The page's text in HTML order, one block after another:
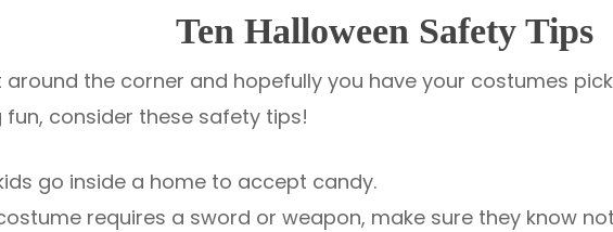
Ten Halloween Safety Tips
around the corner and hopefully you have your costumes
consider these safety tips!
go inside a home to accept candy.
requires a sword or weapon, make sure they know